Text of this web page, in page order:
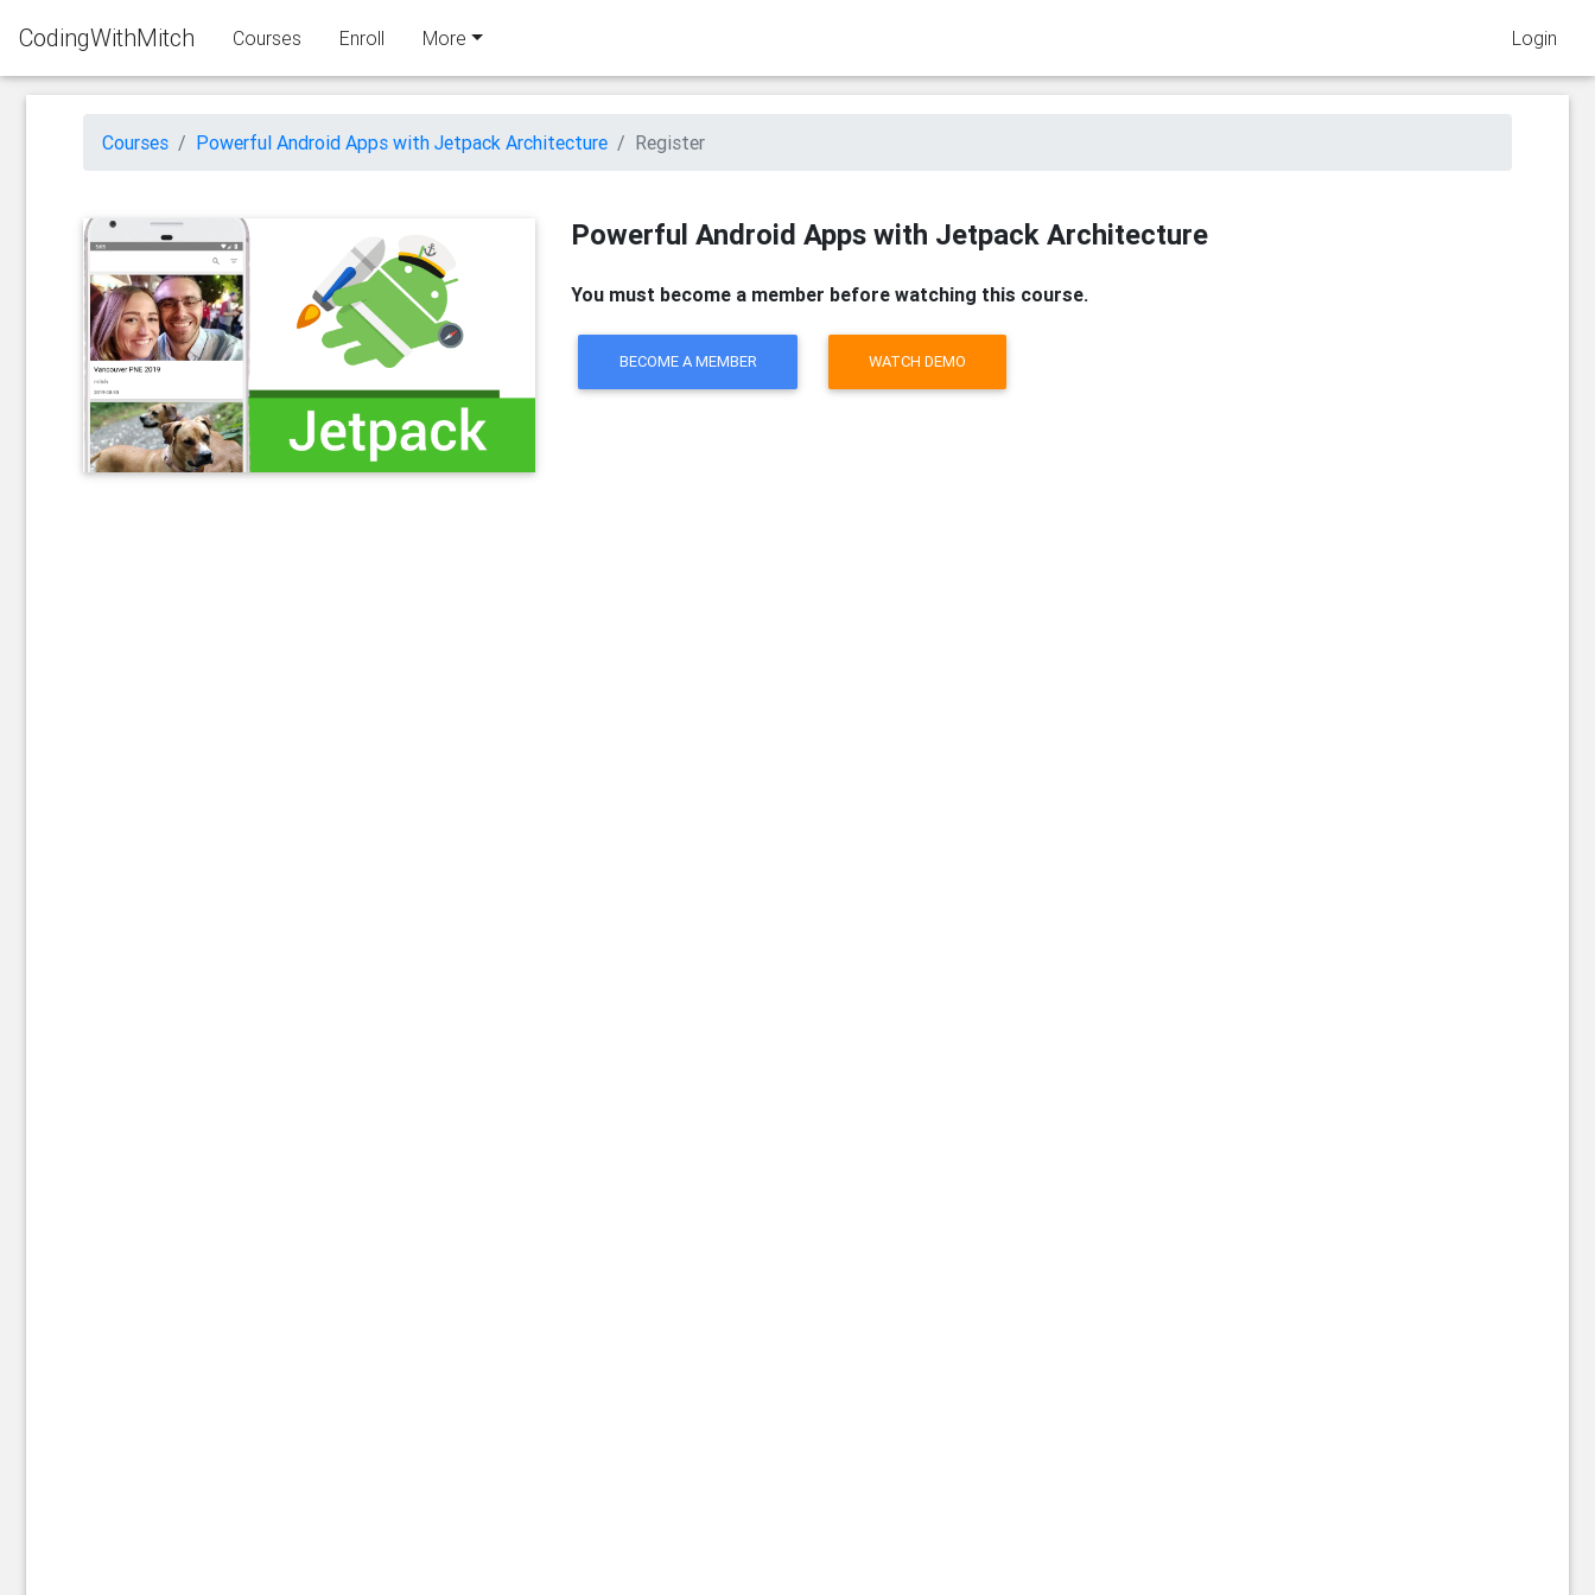
CodingWithMitch Courses Enroll More Login
Courses Powerful Android Apps with Jetpack Architecture Register
Powerful Android Apps with Jetpack Architecture
You must become a member before watching this course.
BECOME A MEMBER WATCH DEMO